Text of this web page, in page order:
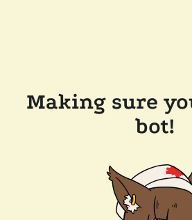
Making sure
bot!